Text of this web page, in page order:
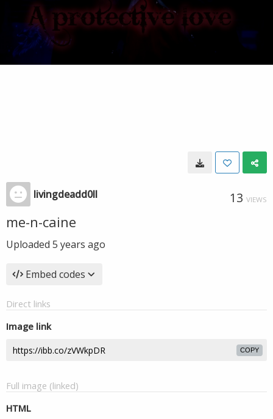
livingdeadd0ll 13 VIEWS
me-n-caine
Uploaded 5 years ago
Embed codes
Direct links
Image link
COPY
Full image (linked)
HTML